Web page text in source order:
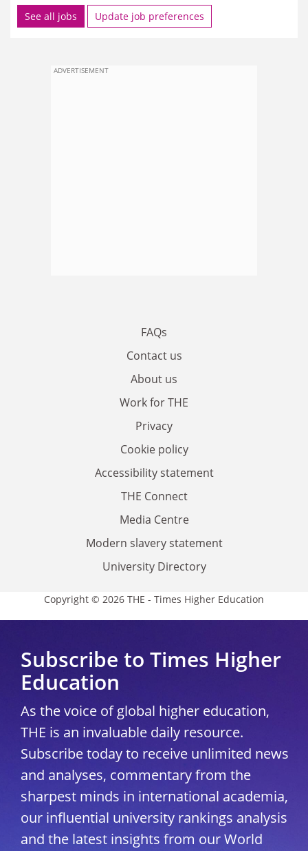
See all jobs Update job preferences
ADVERTISEMENT
FAQs
Contact us
About us
Work for THE
Privacy
Cookie policy
Accessibility statement
THE Connect
Media Centre
Modern slavery statement
University Directory
Copyright © 2026 THE - Times Higher Education
Subscribe to Times Higher
Education
As the voice of global higher education,
THE is an invaluable daily resource.
Subscribe today to receive unlimited news
and analyses, commentary from the
sharpest minds in international academia,
our influential university rankings analysis
and the latest insights from our World